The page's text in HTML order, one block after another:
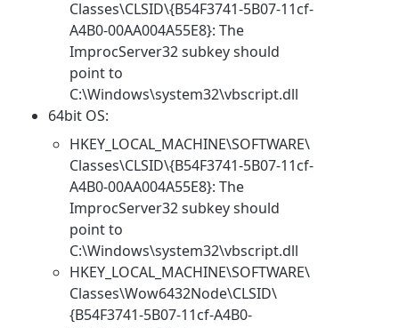
Classes\CLSID\{B54F3741-5B07-11cf-
A4B0-00AA004A55E8}: The
ImprocServer32 subkey should
point to
C:\Windows\system32\vbscript.dll
64bit OS:
HKEY_LOCAL_MACHINE\SOFTWARE\
Classes\CLSID\{B54F3741-5B07-11cf-
A4B0-00AA004A55E8}: The
ImprocServer32 subkey should
point to
C:\Windows\system32\vbscript.dll
HKEY_LOCAL_MACHINE\SOFTWARE\
Classes\Wow6432Node\CLSID\
{B54F3741-5B07-11cf-A4B0-